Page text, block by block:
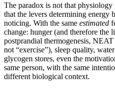
The paradox is not that
that the levers determining energy
noticing. With the same estimated
change: hunger (and therefore the
postprandial thermogenesis,
not “exercise”), sleep quality,
glycogen stores, even the
same person, with the same
different biological context.